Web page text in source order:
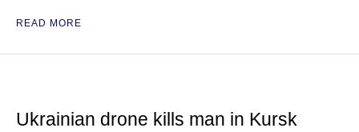
READ MORE
Ukrainian drone kills man in Kursk